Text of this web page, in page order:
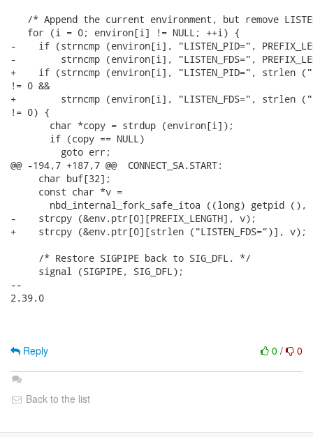
/* Append the current environment, but remove
   for (i = 0; environ[i] != NULL; ++i) {
-    if (strncmp (environ[i], "LISTEN_PID=",
-        strncmp (environ[i], "LISTEN_FDS=",
+    if (strncmp (environ[i], "LISTEN_PID=", strlen
!= 0 &&
+        strncmp (environ[i], "LISTEN_FDS=", strlen
!= 0) {
       char *copy = strdup (environ[i]);
       if (copy == NULL)
         goto err;
@@ -194,7 +187,7 @@  CONNECT_SA.START:
     char buf[32];
     const char *v =
nbd_internal_fork_safe_itoa ((long) getpid (),
-    strcpy (&env.ptr[0][PREFIX_LENGTH], v);
+    strcpy (&env.ptr[0][strlen ("LISTEN_FDS=")], v);
     /* Restore SIGPIPE back to SIG_DFL. */
     signal (SIGPIPE, SIG_DFL);
--
2.39.0
0 / 0
Reply
Back to the list